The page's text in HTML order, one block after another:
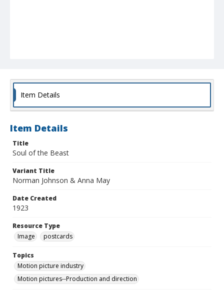
Item Details
Item Details
Title
Soul of the Beast
Variant Title
Norman Johnson & Anna May
Date Created
1923
Resource Type
Image
postcards
Topics
Motion picture industry
Motion pictures--Production and direction